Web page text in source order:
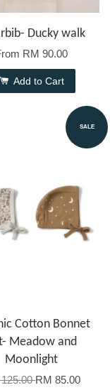
Ducky walk
RM 90.00
Add to Cart
SALE
Cotton Bonnet
Meadow and
Moonlight
RM 85.00